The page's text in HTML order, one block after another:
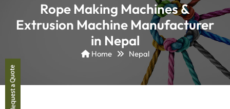
Rope Making Machines &
Extrusion Machine Manufacturer
in Nepal
Home Nepal